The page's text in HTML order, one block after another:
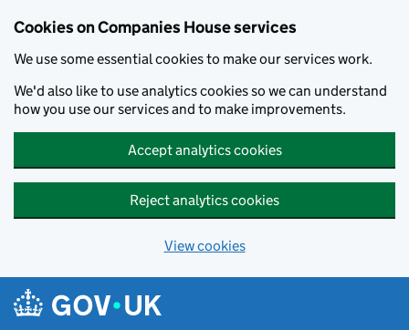
Cookies on Companies House services
We use some essential cookies to make our services work.
We'd also like to use analytics cookies so we can understand
how you use our services and to make improvements.
Accept analytics cookies
Reject analytics cookies
View cookies